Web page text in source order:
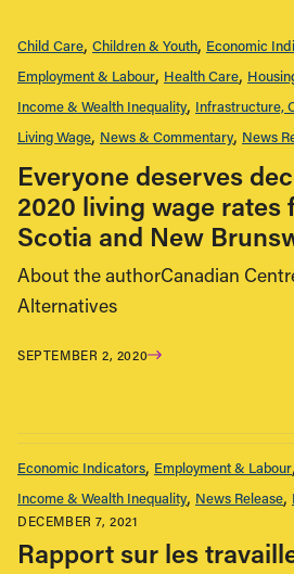
Child Care Children & Youth Economic
Employment & Labour Health Care
Income & Wealth Inequality Infrastructure,
Living Wage News & Commentary News
Everyone deserves
2020 living wage rates
Scotia and New
About the authorCanadian
Alternatives
SEPTEMBER 2, 2020
Economic Indicators Employment & Labour
Income & Wealth Inequality News Release
DECEMBER 7, 2021
Rapport sur les